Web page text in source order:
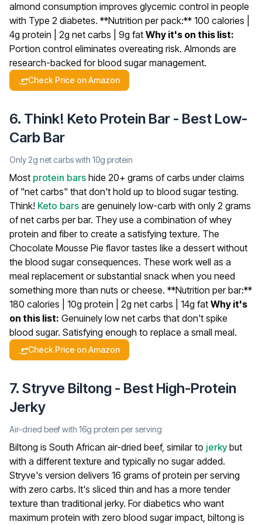
almond consumption improves glycemic control in people
with Type 2 diabetes. **Nutrition per pack:** 100 calories |
4g protein | 2g net carbs | 9g fat Why it's on this list:
Portion control eliminates overeating risk. Almonds are
research-backed for blood sugar management.
Check Price on Amazon
6. Think! Keto Protein Bar - Best Low-
Carb Bar
Only 2g net carbs with 10g protein
Most protein bars hide 20+ grams of carbs under claims
of "net carbs" that don't hold up to blood sugar testing.
Think! Keto bars are genuinely low-carb with only 2 grams
of net carbs per bar. They use a combination of whey
protein and fiber to create a satisfying texture. The
Chocolate Mousse Pie flavor tastes like a dessert without
the blood sugar consequences. These work well as a
meal replacement or substantial snack when you need
something more than nuts or cheese. **Nutrition per bar:**
180 calories | 10g protein | 2g net carbs | 14g fat Why it's
on this list: Genuinely low net carbs that don't spike
blood sugar. Satisfying enough to replace a small meal.
Check Price on Amazon
7. Stryve Biltong - Best High-Protein
Jerky
Air-dried beef with 16g protein per serving
Biltong is South African air-dried beef, similar to jerkybut
with a different texture and typically no sugar added.
Stryve's version delivers 16 grams of protein per serving
with zero carbs. It's sliced thin and has a more tender
texture than traditional jerky. For diabetics who want
maximum protein with zero blood sugar impact, biltong is